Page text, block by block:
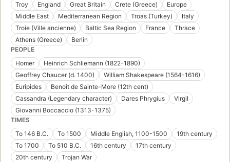
Troy
England Great Britain Crete (Greece)
Europe
Middle East
Mediterranean Region Troas (Turkey)
Italy
Troie (Ville ancienne)
Baltic Sea Region France
Thrace
Athens (Greece)
Berlin
PEOPLE
Homer
Heinrich Schliemann (1822-1890)
Geoffrey Chaucer (d. 1400)
William Shakespeare (1564-1616)
Euripides
Benoît de Sainte-More (12th cent)
Cassandra (Legendary character)
Dares Phrygius
Virgil
Giovanni Boccaccio (1313-1375)
TIMES
To 146 B.C.
To 1500 Middle English, 1100-1500
19th century
To 1700
To 510 B.C. 16th century
17th century
20th century
Trojan War